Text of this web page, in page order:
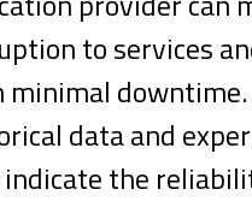
to services
data and
indicate the